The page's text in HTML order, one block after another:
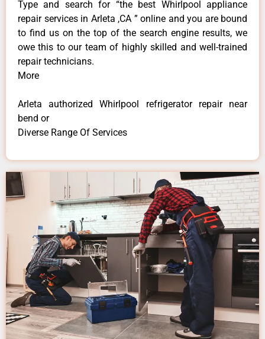
Type and search for “the best Whirlpool appliance
repair services in Arleta ,CA ” online and you are bound
to find us on the top of the search engine results, we
owe this to our team of highly skilled and well-trained
repair technicians.
More
Arleta authorized Whirlpool refrigerator repair near
bend or
Diverse Range Of Services